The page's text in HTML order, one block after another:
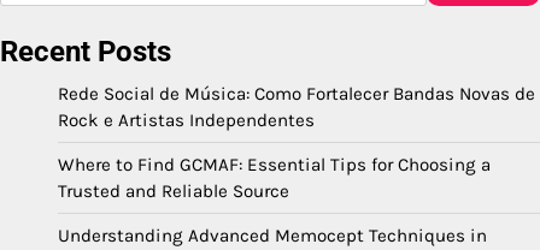
Recent Posts
Rede Social de Música: Como Fortalecer Bandas Novas de
Rock e Artistas Independentes
Where to Find GCMAF: Essential Tips for Choosing a
Trusted and Reliable Source
Understanding Advanced Memocept Techniques in